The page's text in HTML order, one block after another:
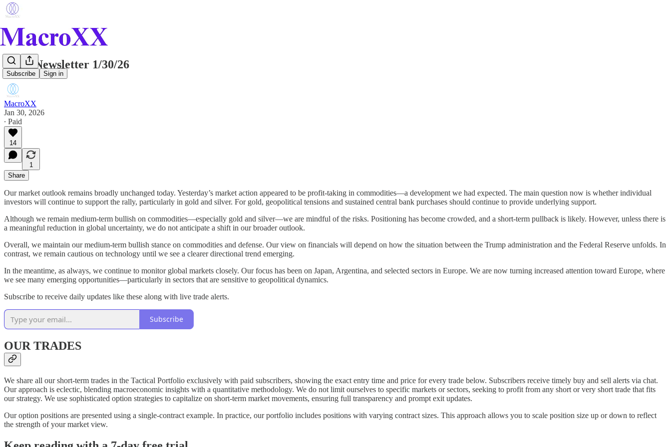
Subscribe Sign in
Daily Newsletter 1/30/26
MacroXX
Jan 30, 2026
∙ Paid
14
1
Share
Our market outlook remains broadly unchanged today. Yesterday’s market action appeared to be profit-taking in commodities—a development we had expected. The main question now is whether individual
investors will continue to support the rally, particularly in gold and silver. For gold, geopolitical tensions and sustained central bank purchases should continue to provide underlying support.
Although we remain medium-term bullish on commodities—especially gold and silver—we are mindful of the risks. Positioning has become crowded, and a short-term pullback is likely. However, unless there is
a meaningful reduction in global uncertainty, we do not anticipate a shift in our broader outlook.
Overall, we maintain our medium-term bullish stance on commodities and defense. Our view on financials will depend on how the situation between the Trump administration and the Federal Reserve unfolds. In
contrast, we remain cautious on technology until we see a clearer directional trend emerging.
In the meantime, as always, we continue to monitor global markets closely. Our focus has been on Japan, Argentina, and selected sectors in Europe. We are now turning increased attention toward Europe, where
we see many emerging opportunities—particularly in sectors that are sensitive to geopolitical dynamics.
Subscribe to receive daily updates like these along with live trade alerts.
Subscribe
OUR TRADES
We share all our short-term trades in the Tactical Portfolio exclusively with paid subscribers, showing the exact entry time and price for every trade below. Subscribers receive timely buy and sell alerts via chat.
Our approach is eclectic, blending macroeconomic insights with a quantitative methodology. We do not limit ourselves to specific markets or sectors, seeking to profit from any short or very short trade that fits
our strategy. We use sophisticated option strategies to capitalize on short-term market movements, ensuring full transparency and prompt exit updates.
Our option positions are presented using a single‑contract example. In practice, our portfolio includes positions with varying contract sizes. This approach allows you to scale position size up or down to reflect
the strength of your market view.